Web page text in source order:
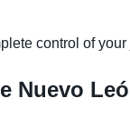
control of your
Nuevo